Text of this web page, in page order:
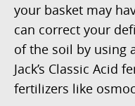
your basket may
can correct your
of the soil by using
Jack’s Classic Acid
fertilizers like